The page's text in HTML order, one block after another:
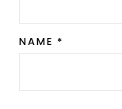
NAME *